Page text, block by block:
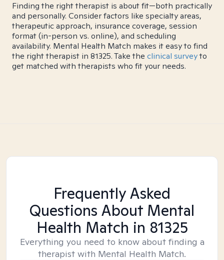
Finding the right therapist is about fit—both practically
and personally. Consider factors like specialty areas,
therapeutic approach, insurance coverage, session
format (in-person vs. online), and scheduling
availability. Mental Health Match makes it easy to find
the right therapist in 81325. Take the clinical surveyto
get matched with therapists who fit your needs.
Frequently Asked
Questions About Mental
Health Match in 81325
Everything you need to know about finding a
therapist with Mental Health Match.